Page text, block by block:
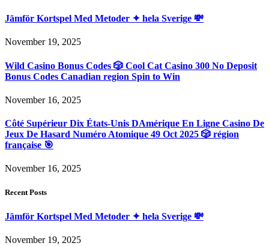
Jämför Kortspel Med Metoder ✦ hela Sverige 💸
November 19, 2025
Wild Casino Bonus Codes 🎲 Cool Cat Casino 300 No Deposit
Bonus Codes Canadian region Spin to Win
November 16, 2025
Côté Supérieur Dix États-Unis DAmérique En Ligne Casino De
Jeux De Hasard Numéro Atomique 49 Oct 2025 🎲 région
française 🎯
November 16, 2025
Recent Posts
Jämför Kortspel Med Metoder ✦ hela Sverige 💸
November 19, 2025